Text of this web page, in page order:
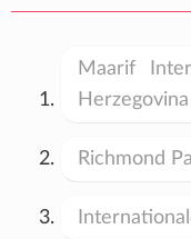
Maarif
Herzegovina
Richmond